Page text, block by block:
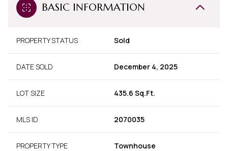
BASIC INFORMATION
PROPERTY STATUS Sold
DATE SOLD December 4, 2025
LOT SIZE 435.6 Sq.Ft.
MLS ID 2070035
PROPERTY TYPE Townhouse